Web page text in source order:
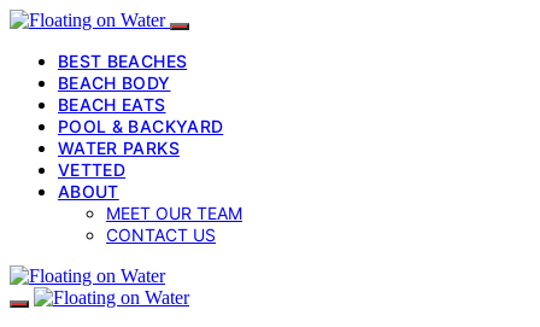
BEST BEACHES
BEACH BODY
BEACH EATS
POOL & BACKYARD
WATER PARKS
VETTED
ABOUT
MEET OUR TEAM
CONTACT US